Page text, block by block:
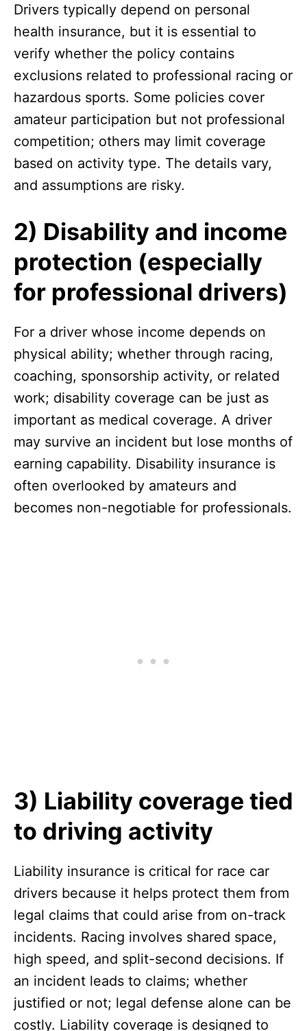
Drivers typically depend on personal
health insurance, but it is essential to
verify whether the policy contains
exclusions related to professional racing or
hazardous sports. Some policies cover
amateur participation but not professional
competition; others may limit coverage
based on activity type. The details vary,
and assumptions are risky.
2) Disability and income
protection (especially
for professional drivers)
For a driver whose income depends on
physical ability; whether through racing,
coaching, sponsorship activity, or related
work; disability coverage can be just as
important as medical coverage. A driver
may survive an incident but lose months of
earning capability. Disability insurance is
often overlooked by amateurs and
becomes non-negotiable for professionals.
3) Liability coverage tied
to driving activity
Liability insurance is critical for race car
drivers because it helps protect them from
legal claims that could arise from on-track
incidents. Racing involves shared space,
high speed, and split-second decisions. If
an incident leads to claims; whether
justified or not; legal defense alone can be
costly. Liability coverage is designed to